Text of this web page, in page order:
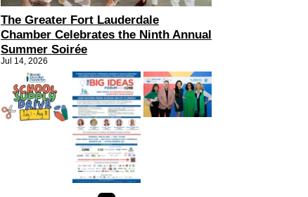
The Greater Fort Lauderdale
Chamber Celebrates the Ninth Annual
Summer Soirée
Jul 14, 2026